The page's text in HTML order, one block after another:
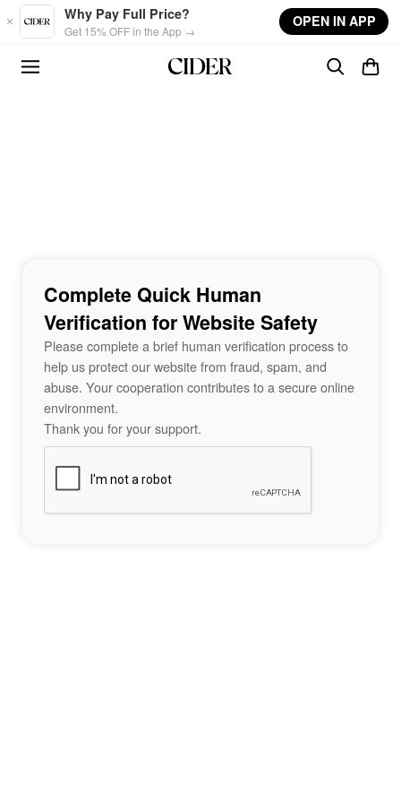
Skip to main content
Why Pay Full Price?
Get 15% OFF in the App →
OPEN IN APP
Complete Quick Human
Verification for Website Safety
Please complete a brief human verification process to
help us protect our website from fraud, spam, and
abuse. Your cooperation contributes to a secure online
environment.
Thank you for your support.